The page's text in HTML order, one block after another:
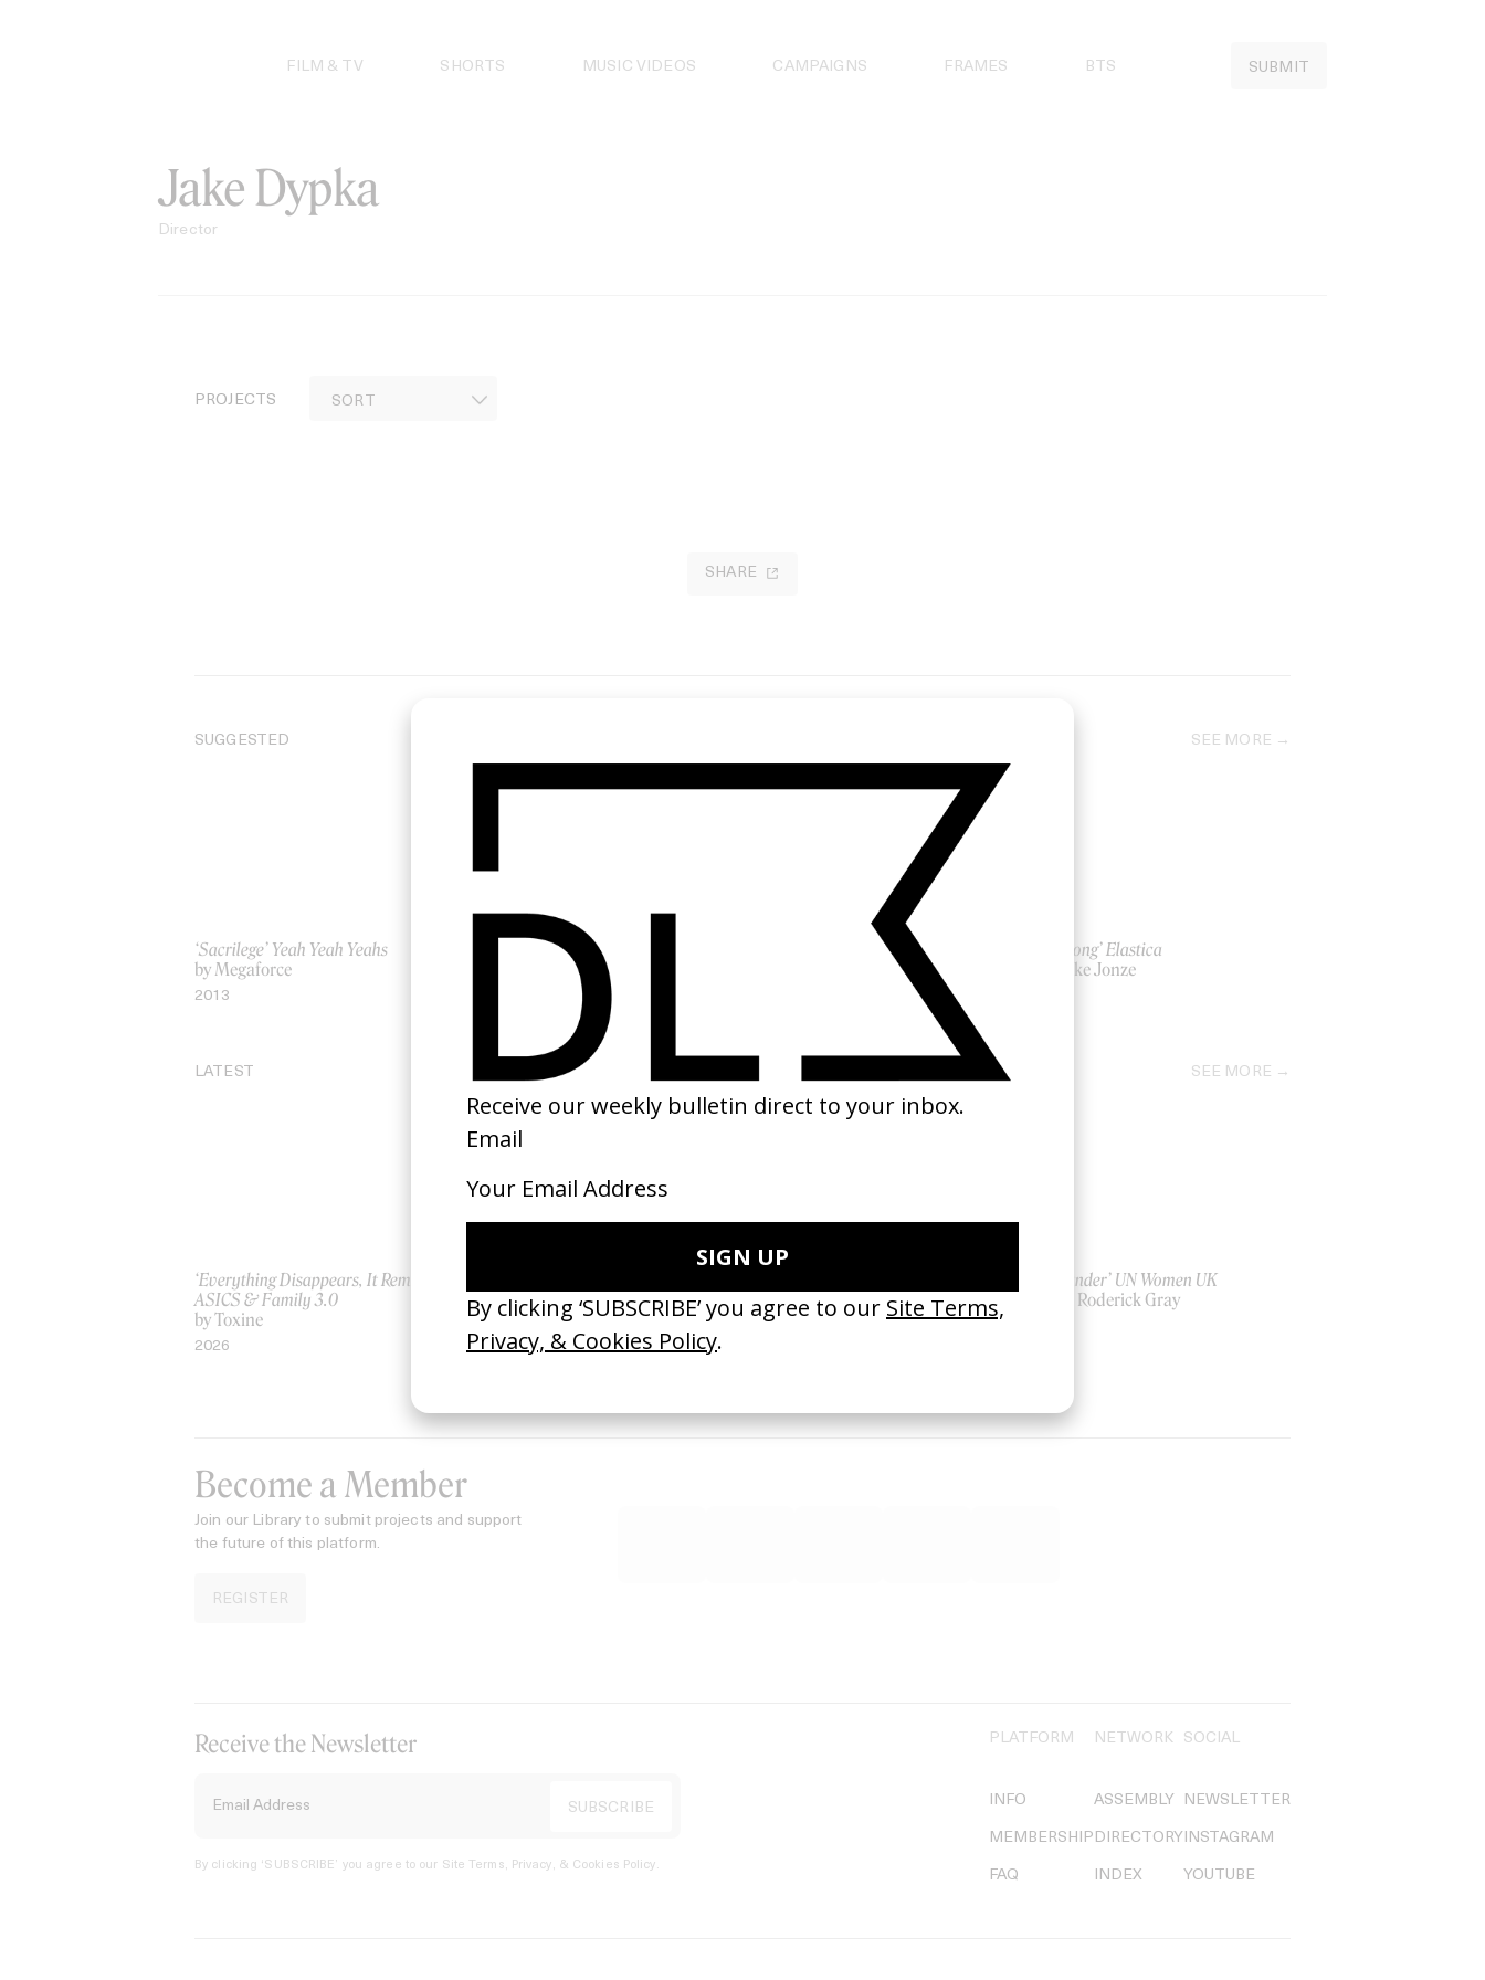
FILM & TV SHORTS MUSIC VIDEOS CAMPAIGNS FRAMES BTS SUBMIT
Jake Dypka
Director
PROJECTS
SHARE
SUGGESTED SEE MORE
‘Sacrilege’ Yeah Yeah Yeahs
by Megaforce
2013
Daniels: KVIFF
My Kingdom Come
‘Car Song’ Elastica
by Spike Jonze
LATEST SEE MORE
‘Everything Disappears, It Remains’
ASICS & Family 3.0
by Toxine
2026
by Jordan Findlay
2026
Rosaliedu38
by Jules Harbulot
‘Bystander’ UN Women UK
by Ian Roderick Gray
Become a Member
Join our Library to submit projects and support
the future of this platform.
REGISTER
Receive the Newsletter
By clicking ‘SUBSCRIBE’ you agree to our Site Terms, Privacy, & Cookies Policy.
PLATFORM
INFO
MEMBERSHIP
FAQ
NETWORK
ASSEMBLY
DIRECTORY
INDEX
SOCIAL
NEWSLETTER
INSTAGRAM
YOUTUBE